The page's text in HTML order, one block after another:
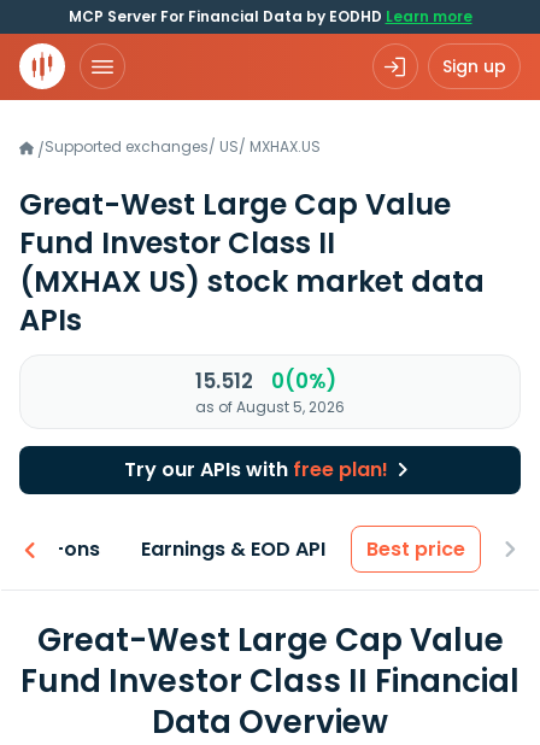
MCP Server For Financial Data by EODHD Learn more
Sign up
/Supported exchanges/ US/ MXHAX.US
Great-West Large Cap Value
Fund Investor Class II
(MXHAX US) stock market data
APIs
15.512 0(0%)
as of August 5, 2026
Try our APIs with free plan!
Add-ons Earnings & EOD API Best price
Great-West Large Cap Value
Fund Investor Class II Financial
Data Overview